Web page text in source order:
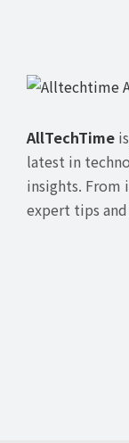
AllTechTime
latest in
insights. From
expert tips